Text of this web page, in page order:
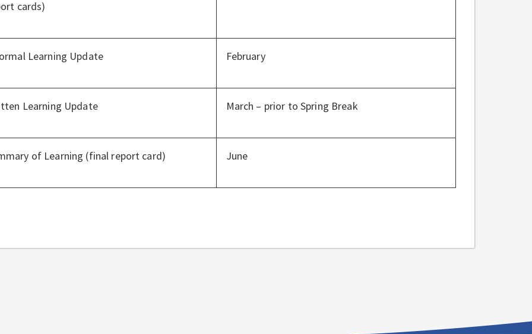
cards)
Learning Update February
Learning Update March – prior to Spring Break
of Learning (final report card) June